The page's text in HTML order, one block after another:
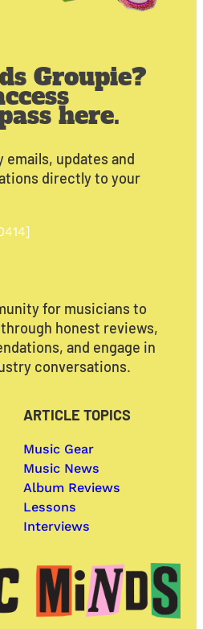
Groupie?
here.
emails, updates and
directly to your
for musicians to
honest reviews,
and engage in
conversations.
ARTICLE TOPICS
Music Gear
Music News
Album Reviews
Lessons
Interviews